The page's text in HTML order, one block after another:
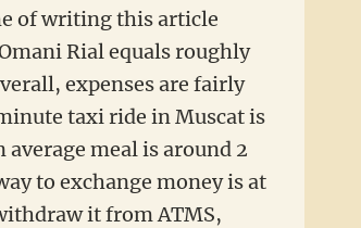
of writing this article
Rial equals roughly
expenses are fairly
taxi ride in Muscat is
average meal is around 2
to exchange money is at
it from ATMS,